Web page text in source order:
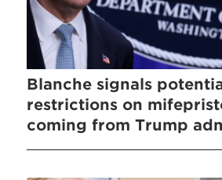
Blanche signals
restrictions on
coming from Trump